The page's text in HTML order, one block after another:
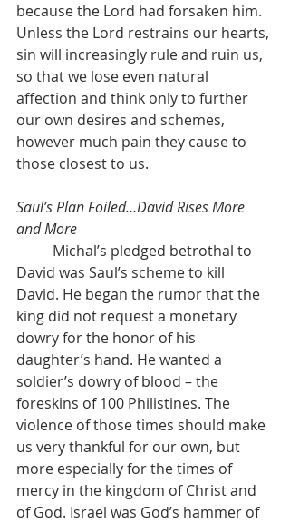
because the Lord had forsaken him.
Unless the Lord restrains our hearts,
sin will increasingly rule and ruin us,
so that we lose even natural
affection and think only to further
our own desires and schemes,
however much pain they cause to
those closest to us.
Saul’s Plan Foiled…David Rises More
and More
David was Saul’s scheme to kill
David. He began the rumor that the
king did not request a monetary
dowry for the honor of his
daughter’s hand. He wanted a
soldier’s dowry of blood – the
foreskins of 100 Philistines. The
violence of those times should make
us very thankful for our own, but
more especially for the times of
mercy in the kingdom of Christ and
of God. Israel was God’s hammer of